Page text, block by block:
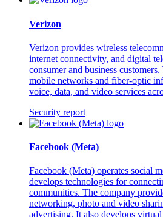
Verizon
Verizon provides wireless
internet connectivity, and digital
consumer and business
mobile networks and fiber-optic
voice, data, and video services
Security report
Facebook (Meta)
Facebook (Meta) operates social
develops technologies for
communities. The company
networking, photo and video
advertising. It also develops